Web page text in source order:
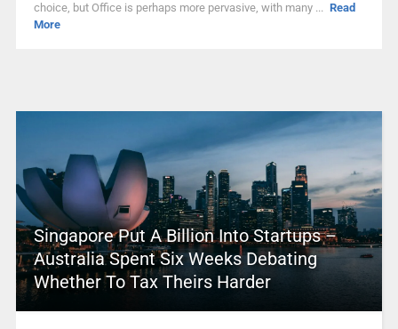
choice, but Office is perhaps more pervasive, with many ... Read
More
Singapore Put A Billion Into Startups –
Australia Spent Six Weeks Debating
Whether To Tax Theirs Harder